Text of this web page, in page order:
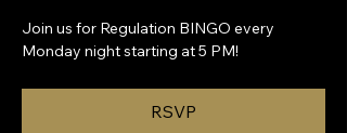
Join us for Regulation BINGO every
Monday night starting at 5 PM!
RSVP